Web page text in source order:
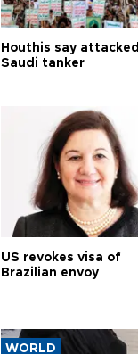
Houthis say attacked
Saudi tanker
US revokes visa of
Brazilian envoy
WORLD